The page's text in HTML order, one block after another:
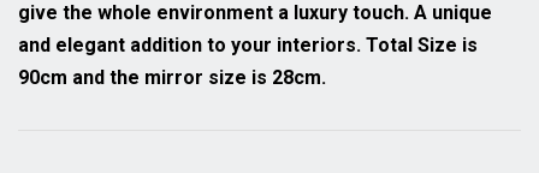
give the whole environment a luxury touch. A unique
and elegant addition to your interiors. Total Size is
90cm and the mirror size is 28cm.